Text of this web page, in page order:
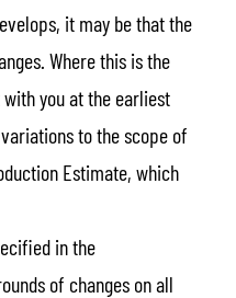
it may be that the
Where this is the
you at the earliest
to the scope of
Estimate, which
in the
of changes on all